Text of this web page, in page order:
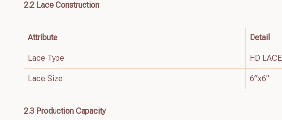
2.2 Lace Construction
Attribute Detail
Lace Type HD LACE
Lace Size 6″x6”
2.3 Production Capacity